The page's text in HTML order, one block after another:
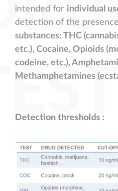
intended for individual
detection of the
substances: THC
etc.), Cocaine, Opioids
codeine, etc.),
Methamphetamines
Detection thresholds :